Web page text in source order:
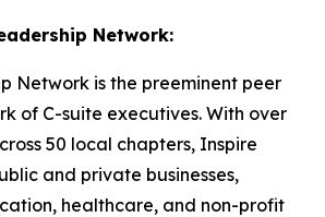
Network:
Network is the preeminent peer
of C-suite executives. With over
50 local chapters, Inspire
and private businesses,
healthcare, and non-profit